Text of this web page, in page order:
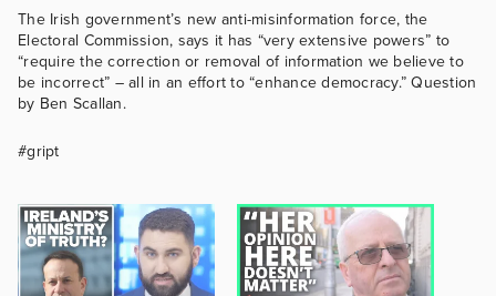
The Irish government’s new anti-misinformation force, the
Electoral Commission, says it has “very extensive powers” to
“require the correction or removal of information we believe to
be incorrect” – all in an effort to “enhance democracy.” Question
by Ben Scallan.
#gript